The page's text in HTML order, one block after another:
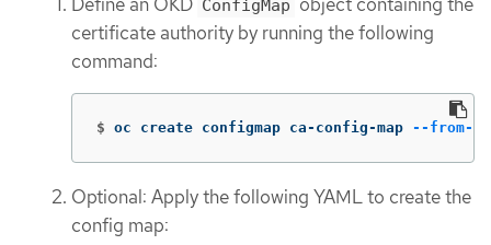
ConfigMap
certificate authority by running the following
command:
$ oc create configmap ca-config-map --from-
Optional: Apply the following YAML to create the
config map: